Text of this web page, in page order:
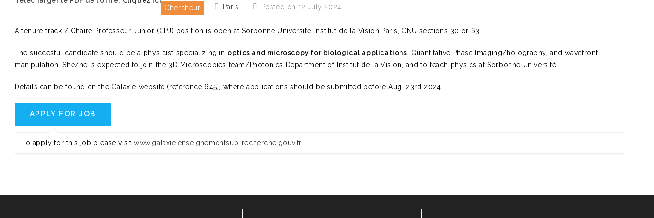
Chercheur
Paris Posted on 12 July 2024
A tenure track / Chaire Professeur Junior (CPJ) position is open at Sorbonne Université-Institut de la Vision Paris, CNU sections 30 or 63.
The succesful candidate should be a physicist specializing in optics and microscopy for biological applications , Quantitative Phase Imaging/holography, and wavefront
manipulation. She/he is expected to join the 3D Microscopies team/Photonics Department of Institut de la Vision, and to teach physics at Sorbonne Université.
Details can be found on the Galaxie website (reference 645), where applications should be submitted before Aug. 23rd 2024.
To apply for this job please visitwww.galaxie.enseignementsup-recherche.gouv.fr.